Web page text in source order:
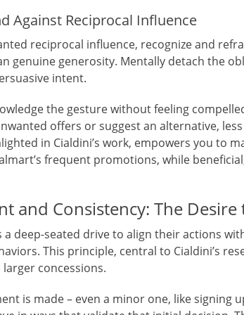
Against Reciprocal Influence
reciprocal influence, recognize and
genuine generosity. Mentally detach the
intent.
the gesture without feeling
offers or suggest an alternative,
in Cialdini’s work, empowers you to
frequent promotions, while
and Consistency: The
a deep-seated drive to align their actions
This principle, central to Cialdini’s
concessions.
is made – even a minor one, like signing